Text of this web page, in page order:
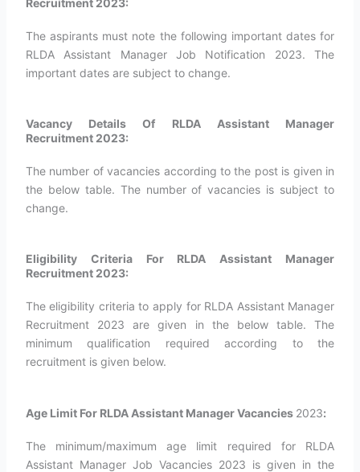
The aspirants must note the following important dates for
RLDA Assistant Manager Job Notification 2023. The
important dates are subject to change.
Vacancy Details Of RLDA Assistant Manager
Recruitment 2023:
The number of vacancies according to the post is given in
the below table. The number of vacancies is subject to
change.
Eligibility Criteria For RLDA Assistant Manager
Recruitment 2023:
The eligibility criteria to apply for RLDA Assistant Manager
Recruitment 2023 are given in the below table. The
minimum qualification required according to the
recruitment is given below.
Age Limit For RLDA Assistant Manager Vacancies 2023:
The minimum/maximum age limit required for RLDA
Assistant Manager Job Vacancies 2023 is given in the